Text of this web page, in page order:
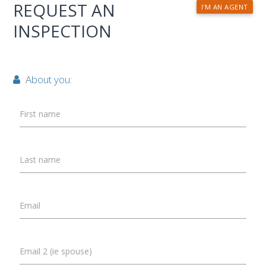
I'M AN AGENT
REQUEST AN
INSPECTION
About you:
First name
Last name
Email
Email 2 (ie spouse)